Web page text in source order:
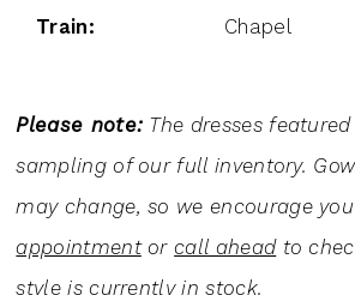
Train:
Chapel
Please note: The dresses
sampling of our full inventory.
may change, so we encourage
appointmentor call aheadto
style is currently in stock.